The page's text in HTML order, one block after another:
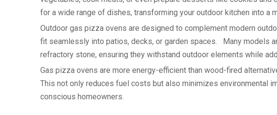
for a wide range of dishes, transforming your outdoor kitchen into a
Outdoor gas pizza ovens are designed to complement modern
fit seamlessly into patios, decks, or garden spaces. Many models
refractory stone, ensuring they withstand outdoor elements while
Gas pizza ovens are more energy-efficient than wood-fired
This not only reduces fuel costs but also minimizes environmental
conscious homeowners.